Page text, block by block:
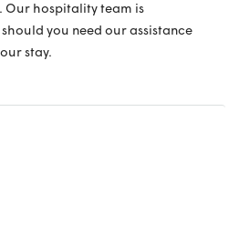
Our hospitality team is
you need our assistance
stay.